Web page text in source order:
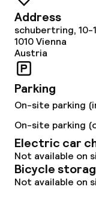
Food &
Lunch à la
Dinner à
Dietary
Address
schubertring, 10-
1010Vienna
Austria
Parking
On-site parking
On-site parking
Electric car
Not available on
Bicycle
Not available on